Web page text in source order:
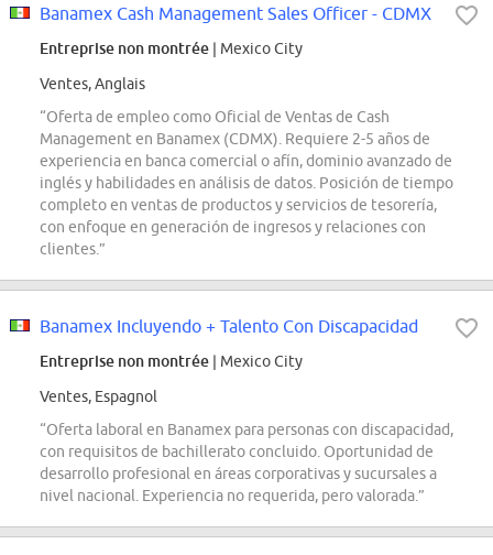
Banamex Cash Management Sales Officer - CDMX
Entreprise non montrée | Mexico City
Ventes, Anglais
“Oferta de empleo como Oficial de Ventas de Cash
Management en Banamex (CDMX). Requiere 2-5 años de
experiencia en banca comercial o afín, dominio avanzado de
inglés y habilidades en análisis de datos. Posición de tiempo
completo en ventas de productos y servicios de tesorería,
con enfoque en generación de ingresos y relaciones con
clientes.”
Banamex Incluyendo + Talento Con Discapacidad
Entreprise non montrée | Mexico City
Ventes, Espagnol
“Oferta laboral en Banamex para personas con discapacidad,
con requisitos de bachillerato concluido. Oportunidad de
desarrollo profesional en áreas corporativas y sucursales a
nivel nacional. Experiencia no requerida, pero valorada.”